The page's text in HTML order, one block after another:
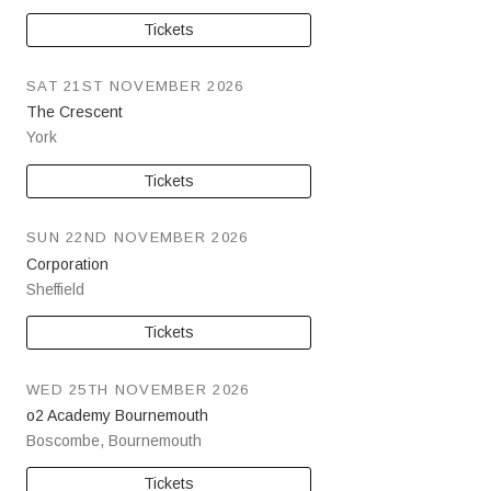
Tickets
The Crescent
York
SAT 21ST NOVEMBER 2026
Tickets
Corporation
Sheffield
SUN 22ND NOVEMBER 2026
Tickets
o2 Academy Bournemouth
Boscombe, Bournemouth
WED 25TH NOVEMBER 2026
Tickets